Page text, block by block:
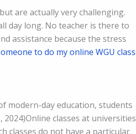
are actually very challenging.
day long. No teacher is there to
assistance because the stress
to do my online WGU class
modern-day education, students
classes at universities
classes do not have a particular